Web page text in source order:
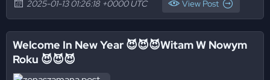
2025-01-13 01:26:18 +0000 UTC View Post
Welcome In New Year 😈😈😈Witam W Nowym
Roku 😈😈😈